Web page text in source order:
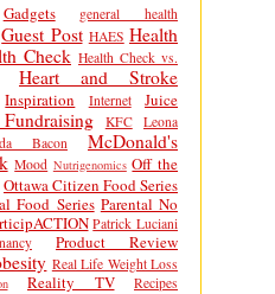
Gadgets general health
Guest Post HAES Health
Check Health Check vs.
Heart and Stroke
Inspiration Internet Juice
KFC
Leona
Bacon McDonald's
Mood Nutrigenomics Off the
Ottawa Citizen Food Series
Food Series Parental No
Patrick Luciani
Product Review
Real Life Weight Loss
Reality TV Recipes